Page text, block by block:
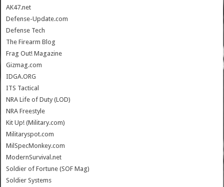
AK47.net
Defense-Update.com
Defense Tech
The Firearm Blog
Frag Out! Magazine
Gizmag.com
IDGA.ORG
ITS Tactical
NRA Life of Duty (LOD)
NRA Freestyle
Kit Up! (Military.com)
Militaryspot.com
MilSpecMonkey.com
ModernSurvival.net
Soldier of Fortune (SOF Mag)
Soldier Systems